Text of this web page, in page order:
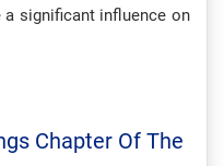
a significant influence on
Chapter Of The